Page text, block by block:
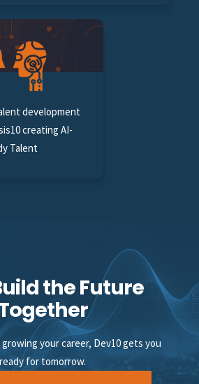
development
creating AI-
Talent
the Future
your career, Dev10 gets you
ready for tomorrow.